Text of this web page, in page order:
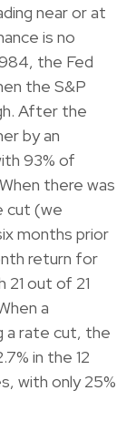
near or at
is no
the Fed
the S&P
After the
by an
93% of
there was
cut (we
months prior
return for
21 out of 21
a
a rate cut, the
in the 12
with only 25%